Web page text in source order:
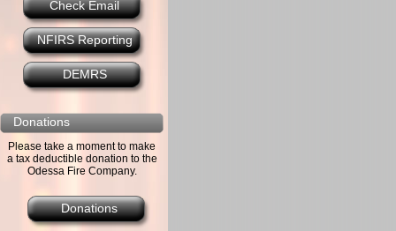
Check Email
NFIRS Reporting
DEMRS
Donations
Please take a moment to make
a tax deductible donation to the
Odessa Fire Company.
Donations